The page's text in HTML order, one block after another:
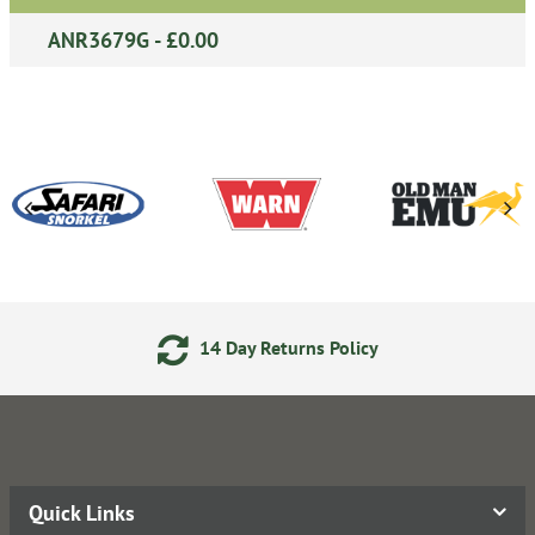
ANR3679G - £0.00
14 Day Returns Policy
Quick Links